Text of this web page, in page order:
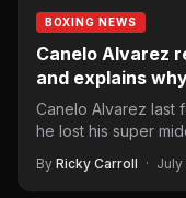
BOXING NEWS
Canelo Alvarez
and explains
Canelo Alvarez last
he lost his super
By Ricky Carroll · July